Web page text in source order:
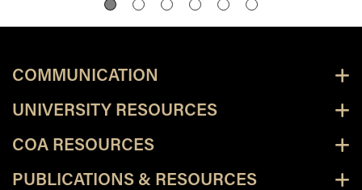
COMMUNICATION
UNIVERSITY RESOURCES
COA RESOURCES
PUBLICATIONS & RESOURCES